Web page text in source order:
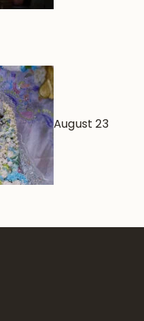
August 23